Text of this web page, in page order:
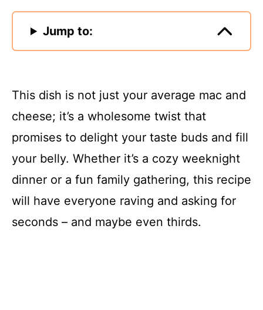
Jump to:
This dish is not just your average mac and
cheese; it’s a wholesome twist that
promises to delight your taste buds and fill
your belly. Whether it’s a cozy weeknight
dinner or a fun family gathering, this recipe
will have everyone raving and asking for
seconds – and maybe even thirds.